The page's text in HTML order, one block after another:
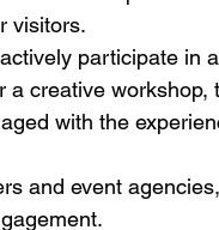
visitors.
participate in
a creative
with the
and event